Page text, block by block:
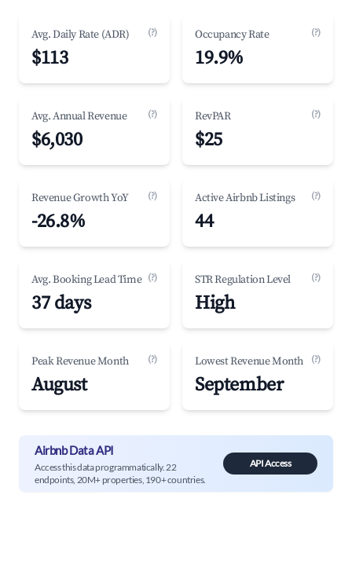
Avg. Daily Rate (ADR) (?)
$113
Occupancy Rate (?)
19.9%
Avg. Annual Revenue (?)
$6,030
RevPAR (?)
$25
Revenue Growth YoY (?)
-26.8%
Active Airbnb Listings (?)
44
Avg. Booking Lead Time (?)
37 days
STR Regulation Level (?)
High
Peak Revenue Month (?)
August
Lowest Revenue Month (?)
September
Airbnb Data API
Access this data programmatically. 22
endpoints, 20M+ properties, 190+ countries.
API Access